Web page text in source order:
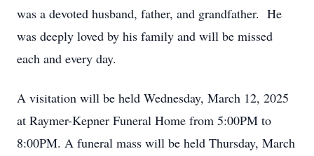
was a devoted husband, father, and grandfather. He
was deeply loved by his family and will be missed
each and every day.
A visitation will be held Wednesday, March 12, 2025
at Raymer-Kepner Funeral Home from 5:00PM to
8:00PM. A funeral mass will be held Thursday, March